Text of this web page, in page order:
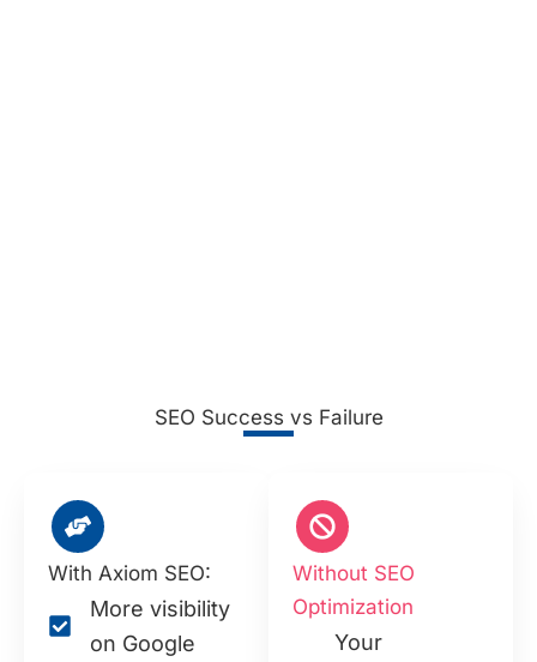
SEO Success vs Failure
With Axiom SEO:
More visibility
on Google
Without SEO
Optimization
Your